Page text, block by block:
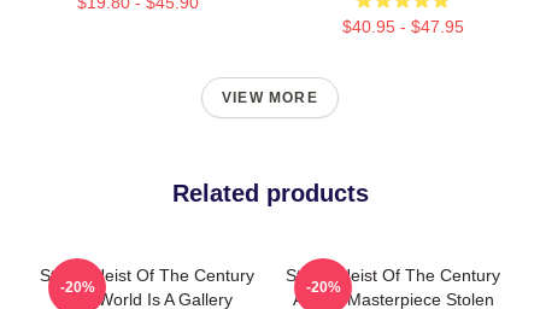
$40.95 - $47.95
VIEW MORE
Related products
Stolen Heist Of The Century
The World Is A Gallery
-20%
Stolen Heist Of The Century
A True Masterpiece Stolen
-20%